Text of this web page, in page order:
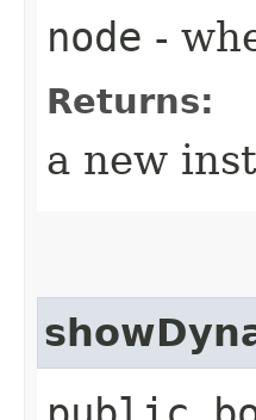
node -
Returns:
a new